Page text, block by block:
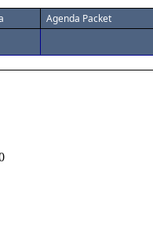
Agenda Packet